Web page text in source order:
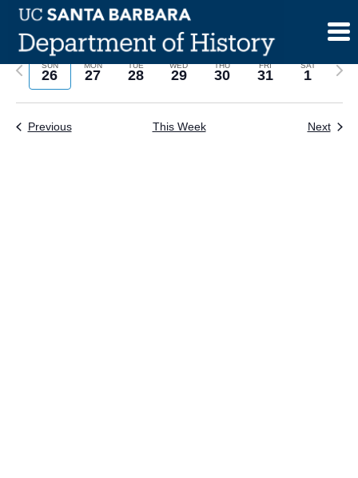
Skip
content
SUN
26
MON
27
TUE
28
WED
29
THU
30
FRI
31
SAT
1
Previous
Next
Previous This Week Next